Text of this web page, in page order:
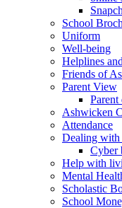
School
Uniform
Well-being
Helplines
Friends of
Parent View
Parent
Ashwicken
Attendance
Dealing
Cyber
Help with
Mental
Scholastic
School